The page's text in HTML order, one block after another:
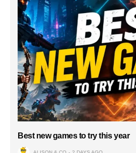
Best new games to try this year